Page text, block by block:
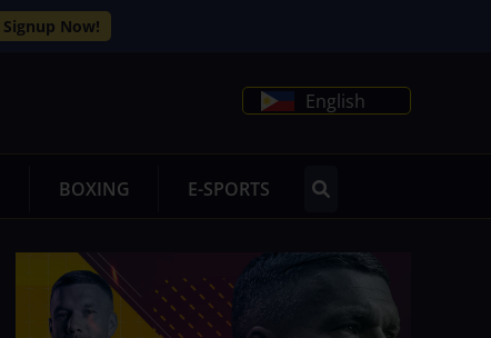
Signup Now!
English
BOXING E-SPORTS